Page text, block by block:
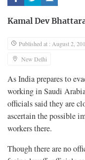
Kamal Dev
Published at : August 2,
New Delhi
As India prepares to
working in Saudi
officials said they are
ascertain the possible
workers there.
Though there are no